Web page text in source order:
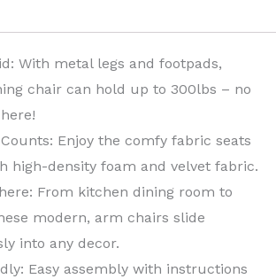
With metal legs and footpads,
chair can hold up to 300lbs – no
Enjoy the comfy fabric seats
high-density foam and velvet fabric.
From kitchen dining room to
modern, arm chairs slide
into any decor.
Easy assembly with instructions